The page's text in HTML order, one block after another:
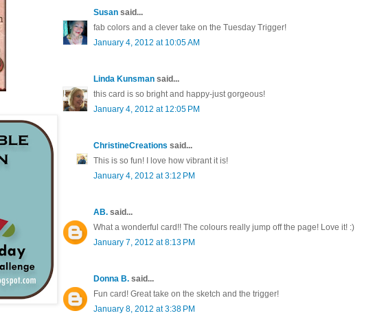
Susan said...
fab colors and a clever take on the Tuesday Trigger!
January 4, 2012 at 10:05 AM
Linda Kunsman said...
this card is so bright and happy-just gorgeous!
January 4, 2012 at 12:05 PM
ChristineCreations said...
This is so fun! I love how vibrant it is!
January 4, 2012 at 3:12 PM
AB. said...
What a wonderful card!! The colours really jump off the page! Love it! :)
January 7, 2012 at 8:13 PM
Donna B. said...
Fun card! Great take on the sketch and the trigger!
January 8, 2012 at 3:38 PM